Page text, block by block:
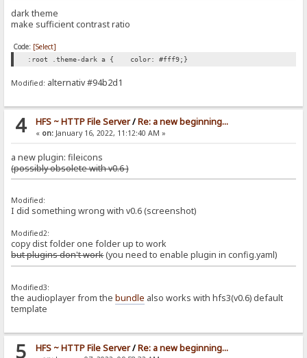
dark theme
make sufficient contrast ratio
Code: [Select]
:root .theme-dark a { color: #fff9;}
Modified: alternativ #94b2d1
4 HFS ~ HTTP File Server/Re: a new beginning...
« on:January 16, 2022, 11:12:40 AM »
a new plugin: fileicons
(possibly obsolete with v0.6 )
Modified:
I did something wrong with v0.6 (screenshot)
Modified2:
copy dist folder one folder up to work
but plugins don't work(you need to enable plugin in config.yaml)
Modified3:
the audioplayer from thebundle also works with hfs3(v0.6) default
template
5 HFS ~ HTTP File Server/Re: a new beginning...